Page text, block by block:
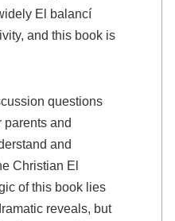
El balancí
and this book is
questions
parents and
and
Christian El
of this book lies
reveals, but